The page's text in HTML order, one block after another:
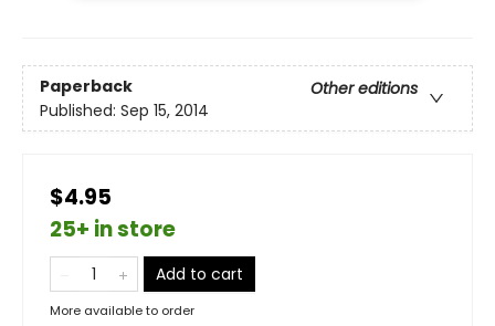
Paperback
Other editions
Published: Sep 15, 2014
$4.95
25+ in store
Add to cart
More available to order